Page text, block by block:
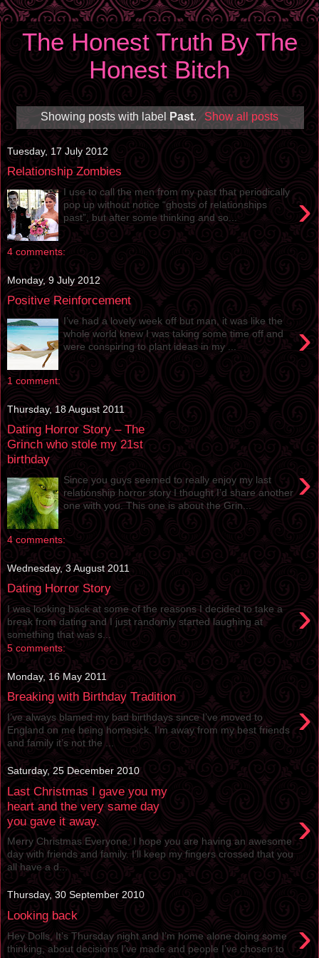
The Honest Truth By The
Honest Bitch
Showing posts with label Past. Show all posts
Tuesday, 17 July 2012
Relationship Zombies
›
I use to call the men from my past that periodically
pop up without notice “ghosts of relationships
past”, but after some thinking and so...
4 comments:
Monday, 9 July 2012
Positive Reinforcement
›
I’ve had a lovely week off but man, it was like the
whole world knew I was taking some time off and
were conspiring to plant ideas in my ...
1 comment:
Thursday, 18 August 2011
Dating Horror Story – The
Grinch who stole my 21st
birthday
›
Since you guys seemed to really enjoy my last
relationship horror story I thought I’d share another
one with you. This one is about the Grin...
4 comments:
Wednesday, 3 August 2011
Dating Horror Story
›
I was looking back at some of the reasons I decided to take a
break from dating and I just randomly started laughing at
something that was s...
5 comments:
Monday, 16 May 2011
Breaking with Birthday Tradition ›
I’ve always blamed my bad birthdays since I’ve moved to
England on me being homesick. I’m away from my best friends
and family it’s not the ...
Saturday, 25 December 2010
Last Christmas I gave you my
heart and the very same day
you gave it away.
›
Merry Christmas Everyone, I hope you are having an awesome
day with friends and family. I’ll keep my fingers crossed that you
all have a d...
Thursday, 30 September 2010
Looking back ›
Hey Dolls, It’s Thursday night and I’m home alone doing some
thinking, about decisions I’ve made and people I’ve chosen to